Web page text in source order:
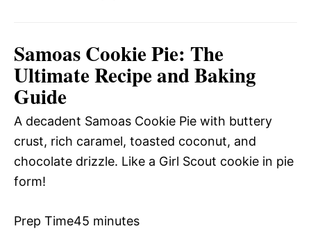
Samoas Cookie Pie: The
Ultimate Recipe and Baking
Guide
A decadent Samoas Cookie Pie with buttery
crust, rich caramel, toasted coconut, and
chocolate drizzle. Like a Girl Scout cookie in pie
form!
Prep Time45 minutes